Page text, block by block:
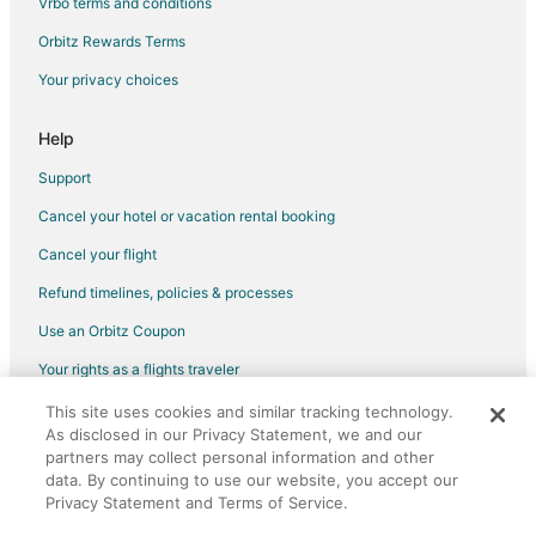
Flights from Kansas City (MCI) to Norfolk (ORF)
Flights from Orlando (MCO) to Norfolk (ORF)
Flights from Meridian (MEI) to Norfolk (ORF)
Flights from Montgomery (MGM) to Norfolk (ORF)
Flights from Manchester (MHT) to Norfolk (ORF)
Flights from Minneapolis (MSP) to Norfolk (ORF)
Flights from Ocala (OCF) to Norfolk (ORF)
Flights from Naha (OKA) to Norfolk (ORF)
Flights from Ontario (ONT) to Norfolk (ORF)
Flights from Chicago (ORD) to Norfolk (ORF)
Flights from West Palm Beach (PBI) to Norfolk (ORF)
Flights from Portland (PDX) to Norfolk (ORF)
Flights from Philadelphia (PHL) to Norfolk (ORF)
Orbitz Rewards Terms
Your privacy choices
Help
Support
Cancel your hotel or vacation rental booking
Cancel your flight
Refund timelines, policies & processes
Use an Orbitz Coupon
Your rights as a flights traveler
©2026 Expedia, Inc., an Expedia Group company. All rights reserved.
Orbitz, Orbitz.com, and the Orbitz logo are registered trademarks of
Expedia, Inc. CST# 2029030-50.
This site uses cookies and similar tracking technology.
As disclosed in our Privacy Statement, we and our
partners may collect personal information and other
data. By continuing to use our website, you accept our
Privacy Statement and Terms of Service.